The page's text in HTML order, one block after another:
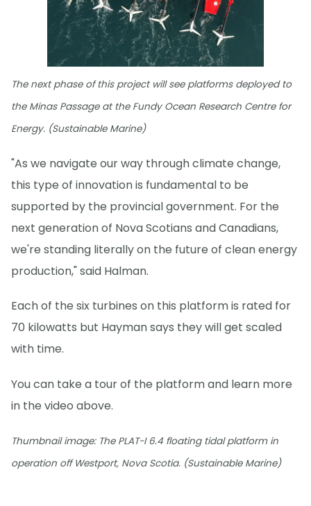
The next phase of this project will see platforms deployed to
the Minas Passage at the Fundy Ocean Research Centre for
Energy. (Sustainable Marine)
"As we navigate our way through climate change,
this type of innovation is fundamental to be
supported by the provincial government. For the
next generation of Nova Scotians and Canadians,
we're standing literally on the future of clean energy
production," said Halman.
Each of the six turbines on this platform is rated for
70 kilowatts but Hayman says they will get scaled
with time.
You can take a tour of the platform and learn more
in the video above.
Thumbnail image: The PLAT-I 6.4 floating tidal platform in
operation off Westport, Nova Scotia. (Sustainable Marine)